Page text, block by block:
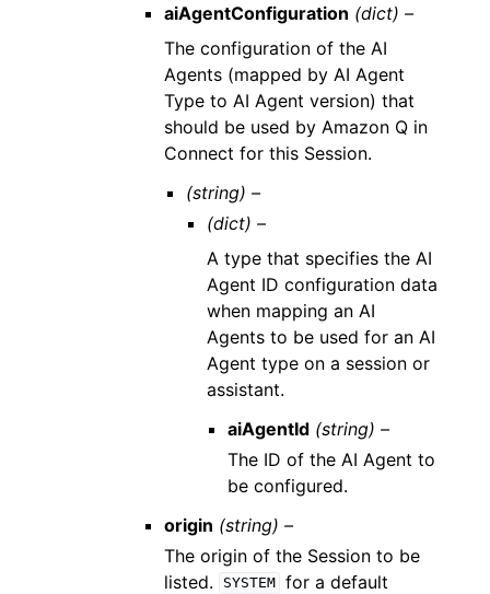
aiAgentConfiguration (dict) –
The configuration of the AI
Agents (mapped by AI Agent
Type to AI Agent version) that
should be used by Amazon Q in
Connect for this Session.
(string) –
(dict) –
A type that specifies the AI
Agent ID configuration data
when mapping an AI
Agents to be used for an AI
Agent type on a session or
assistant.
aiAgentId (string) –
The ID of the AI Agent to
be configured.
origin (string) –
The origin of the Session to be
listed.
SYSTEM
for a default